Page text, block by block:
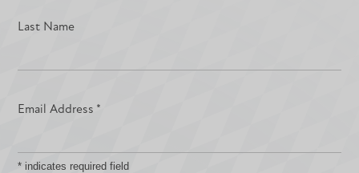
Last Name
Email Address *
* indicates required field